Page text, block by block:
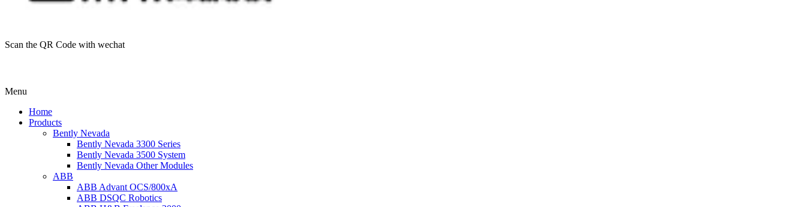
Scan the QR Code with wechat
Menu
Home
Products
Bently Nevada
Bently Nevada 3300 Series
Bently Nevada 3500 System
Bently Nevada Other Modules
ABB
ABB Advant OCS/800xA
ABB DSQC Robotics